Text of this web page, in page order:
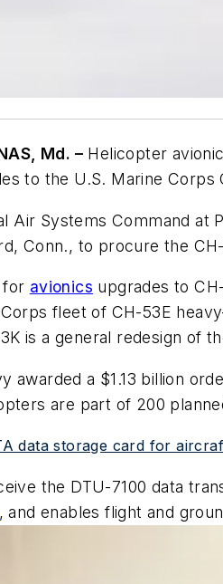
Md. – Helicopter
to the U.S. Marine
Air Systems Command at
Conn., to procure the
for avionics upgrades to
fleet of CH-53E
is a general redesign of
awarded a $1.13 billion
are part of 200
data storage card for
the DTU-7100 data
, and enables flight and